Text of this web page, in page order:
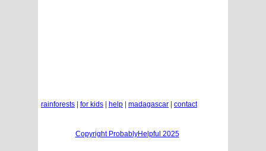
rainforests for kids help madagascar contact
Copyright ProbablyHelpful 2025